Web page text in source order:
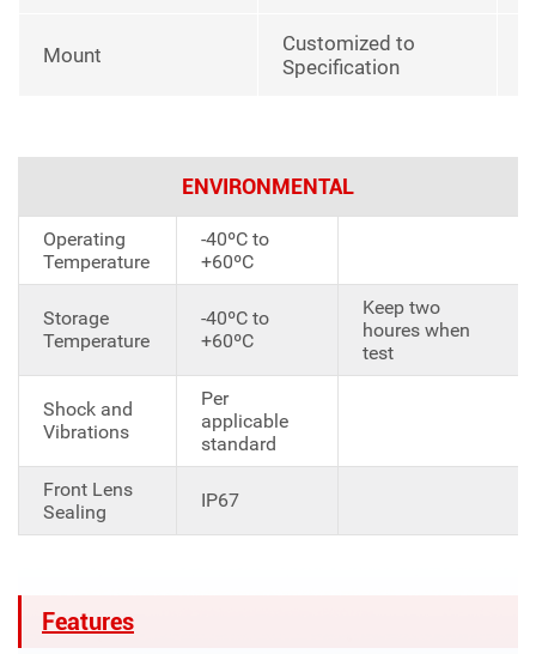
Mount
Customized to
Specification
ENVIRONMENTAL
Operating
Temperature
-40ºC to
+60ºC
Storage
Temperature
-40ºC to
+60ºC
Keep two
houres when
test
Shock and
Vibrations
Per
applicable
standard
Front Lens
Sealing
IP67
Features